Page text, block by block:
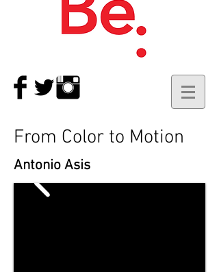
From Color to Motion
Antonio Asis